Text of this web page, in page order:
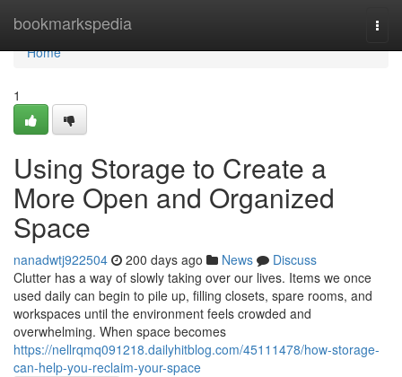
bookmarkspedia
Home
Home
1
Using Storage to Create a
More Open and Organized
Space
nanadwtj922504 200 days ago News
Discuss
Clutter has a way of slowly taking over our lives. Items we once
used daily can begin to pile up, filling closets, spare rooms, and
workspaces until the environment feels crowded and
overwhelming. When space becomes
https://nellrqmq091218.dailyhitblog.com/45111478/how-storage-
can-help-you-reclaim-your-space